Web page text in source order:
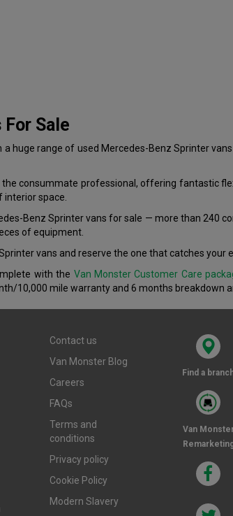
Sale
huge range of used Mercedes-Benz Sprinter
consummate professional, offering fantastic
interior space.
Benz Sprinter vans for sale — more than 240
of equipment.
vans and reserve the one that catches your
with the Van Monster Customer Care
10,000 mile warranty and 6 months breakdown
Contact us
Van Monster Blog
Careers
FAQs
Terms and
conditions
Privacy policy
Cookie Policy
Modern Slavery
Find a
Van